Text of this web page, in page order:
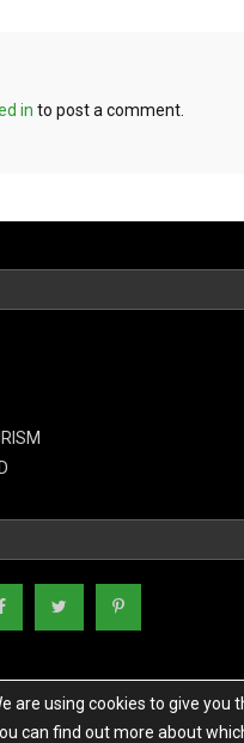
in to post a comment.
are using cookies to give you
can find out more about